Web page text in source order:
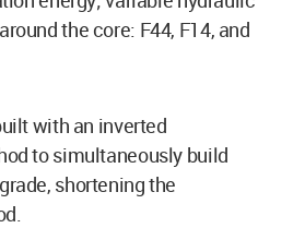
the core: F44, F14, and
with an inverted
to simultaneously build
shortening the